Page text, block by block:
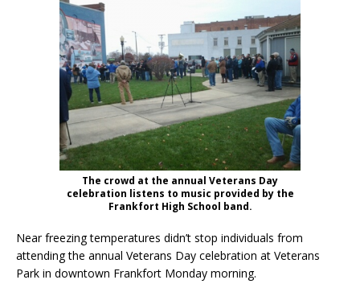
The crowd at the annual Veterans Day
celebration listens to music provided by the
Frankfort High School band.
Near freezing temperatures didn’t stop individuals from
attending the annual Veterans Day celebration at Veterans
Park in downtown Frankfort Monday morning.